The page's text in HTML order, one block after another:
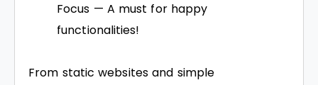
Focus — A must for happy
functionalities!
From static websites and simple